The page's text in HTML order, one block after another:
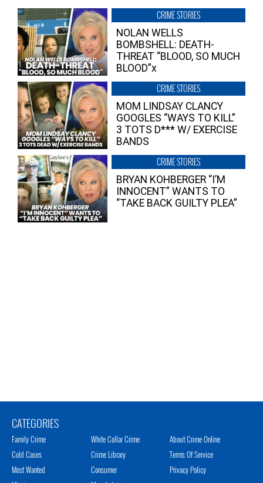
CRIME STORIES
NOLAN WELLS
BOMBSHELL: DEATH-
THREAT “BLOOD, SO MUCH
BLOOD”x
CRIME STORIES
MOM LINDSAY CLANCY
GOOGLES “WAYS TO KILL”
3 TOTS D*** W/ EXERCISE
BANDS
CRIME STORIES
BRYAN KOHBERGER “I’M
INNOCENT” WANTS TO
“TAKE BACK GUILTY PLEA”
CATEGORIES
Family Crime
Cold Cases
Most Wanted
White Collar Crime
Crime Library
Consumer
About Crime Online
Terms Of Service
Privacy Policy